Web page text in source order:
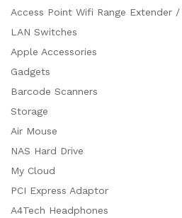
Access Point Wifi Range Extender
LAN Switches
Apple Accessories
Gadgets
Barcode Scanners
Storage
Air Mouse
NAS Hard Drive
My Cloud
PCI Express Adaptor
A4Tech Headphones